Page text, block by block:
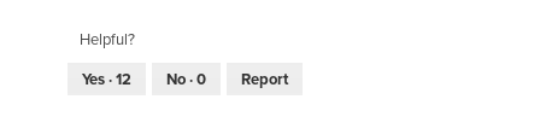
Helpful?
Yes ·12 No ·0 Report